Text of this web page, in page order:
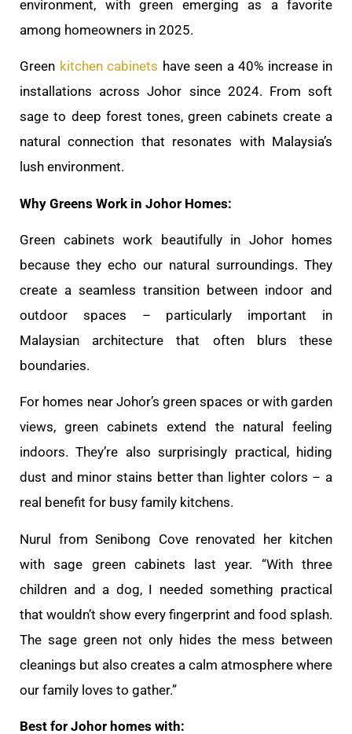
environment, with green emerging as a favorite
among homeowners in 2025.
Green kitchen cabinets have seen a 40% increase in
installations across Johor since 2024. From soft
sage to deep forest tones, green cabinets create a
natural connection that resonates with Malaysia’s
lush environment.
Why Greens Work in Johor Homes:
Green cabinets work beautifully in Johor homes
because they echo our natural surroundings. They
create a seamless transition between indoor and
outdoor spaces – particularly important in
Malaysian architecture that often blurs these
boundaries.
For homes near Johor’s green spaces or with garden
views, green cabinets extend the natural feeling
indoors. They’re also surprisingly practical, hiding
dust and minor stains better than lighter colors – a
real benefit for busy family kitchens.
Nurul from Senibong Cove renovated her kitchen
with sage green cabinets last year. “With three
children and a dog, I needed something practical
that wouldn’t show every fingerprint and food splash.
The sage green not only hides the mess between
cleanings but also creates a calm atmosphere where
our family loves to gather.”
Best for Johor homes with: